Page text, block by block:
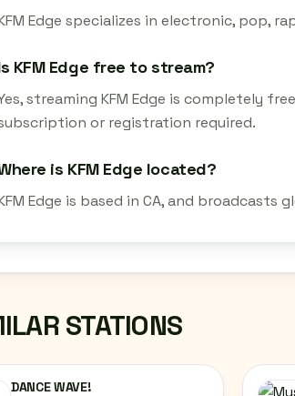
Edge specializes in electronic, pop,
KFM Edge free to stream?
streaming KFM Edge is completely
or registration required.
is KFM Edge located?
Edge is based in CA, and
STATIONS
DANCE WAVE!